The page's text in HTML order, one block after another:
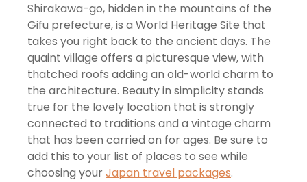
Shirakawa-go, hidden in the mountains of the
Gifu prefecture, is a World Heritage Site that
takes you right back to the ancient days. The
quaint village offers a picturesque view, with
thatched roofs adding an old-world charm to
the architecture. Beauty in simplicity stands
true for the lovely location that is strongly
connected to traditions and a vintage charm
that has been carried on for ages. Be sure to
add this to your list of places to see while
choosing yourJapan travel packages.